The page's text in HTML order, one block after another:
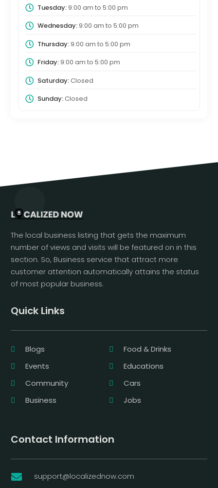
Tuesday:9:00 am to 5:00 pm
Wednesday:9:00 am to 5:00 pm
Thursday:9:00 am to 5:00 pm
Friday:9:00 am to 5:00 pm
Saturday:Closed
Sunday:Closed
The local business listing that gets the maximum
number of views and visits will be featured on in this
section. So, Business service that attract more
customer attention automatically attains the status
of most popular business.
Quick Links
Blogs
Food & Drinks
Events
Educations
Community
Cars
Business
Jobs
Contact Information
 support@localizednow.com